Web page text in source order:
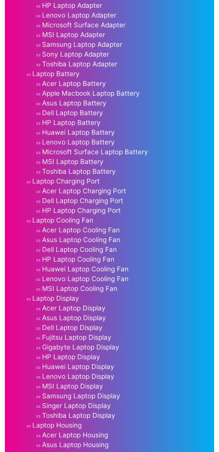
HP Laptop Adapter
Lenovo Laptop Adapter
Microsoft Surface Adapter
MSI Laptop Adapter
Samsung Laptop Adapter
Sony Laptop Adapter
Toshiba Laptop Adapter
Laptop Battery
Acer Laptop Battery
Apple Macbook Laptop Battery
Asus Laptop Battery
Dell Laptop Battery
HP Laptop Battery
Huawei Laptop Battery
Lenovo Laptop Battery
Microsoft Surface Laptop Battery
MSI Laptop Battery
Toshiba Laptop Battery
Laptop Charging Port
Acer Laptop Charging Port
Dell Laptop Charging Port
HP Laptop Charging Port
Laptop Cooling Fan
Acer Laptop Cooling Fan
Asus Laptop Cooling Fan
Dell Laptop Cooling Fan
HP Laptop Cooling Fan
Huawei Laptop Cooling Fan
Lenovo Laptop Cooling Fan
MSI Laptop Cooling Fan
Laptop Display
Acer Laptop Display
Asus Laptop Display
Dell Laptop Display
Fujitsu Laptop Display
Gigabyte Laptop Display
HP Laptop Display
Huawei Laptop Display
Lenovo Laptop Display
MSI Laptop Display
Samsung Laptop Display
Singer Laptop Display
Toshiba Laptop Display
Laptop Housing
Acer Laptop Housing
Asus Laptop Housing